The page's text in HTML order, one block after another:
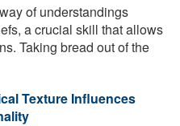
of understandings
a crucial skill that allows
Taking bread out of the
Texture Influences